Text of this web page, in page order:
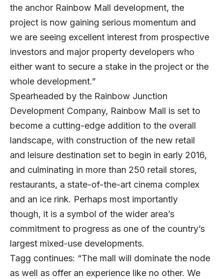
the anchor Rainbow Mall development, the
project is now gaining serious momentum and
we are seeing excellent interest from prospective
investors and major property developers who
either want to secure a stake in the project or the
whole development.”
Spearheaded by the Rainbow Junction
Development Company, Rainbow Mall is set to
become a cutting-edge addition to the overall
landscape, with construction of the new retail
and leisure destination set to begin in early 2016,
and culminating in more than 250 retail stores,
restaurants, a state-of-the-art cinema complex
and an ice rink. Perhaps most importantly
though, it is a symbol of the wider area’s
commitment to progress as one of the country’s
largest mixed-use developments.
Tagg continues: “The mall will dominate the node
as well as offer an experience like no other. We